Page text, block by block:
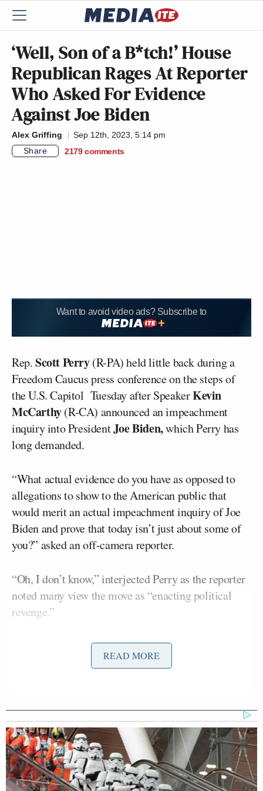
‘Well, Son of a B*tch!’ House
Republican Rages At Reporter
Who Asked For Evidence
Against Joe Biden
Alex Griffing
Sep 12th, 2023, 5:14 pm
Share
2179 comments
Want to avoid video ads? Subscribe to
Rep.Scott Perry(R-PA) held little back during a
Freedom Caucus press conference on the steps of
the U.S. Capitol Tuesday after SpeakerKevin
McCarthy(R-CA) announced an impeachment
inquiry into PresidentJoe Biden,which Perry has
long demanded.
“What actual evidence do you have as opposed to
allegations to show to the American public that
would merit an actual impeachment inquiry of Joe
Biden and prove that today isn’t just about some of
you?” asked an off-camera reporter.
“Oh, I don’t know,” interjected Perry as the reporter
noted many view the move as “enacting political
revenge.”
“This isn’t about political revenge. We have the bank
accounts we can see, ma’am. You can see that the
that it’s not normal for family members to receive
millions of dollars from overseas interests. Those
things aren’t normal. That’s not normal. Have 20
shell country companies, these things are not
normal. And it alludes to not only just widespread
READ MORE